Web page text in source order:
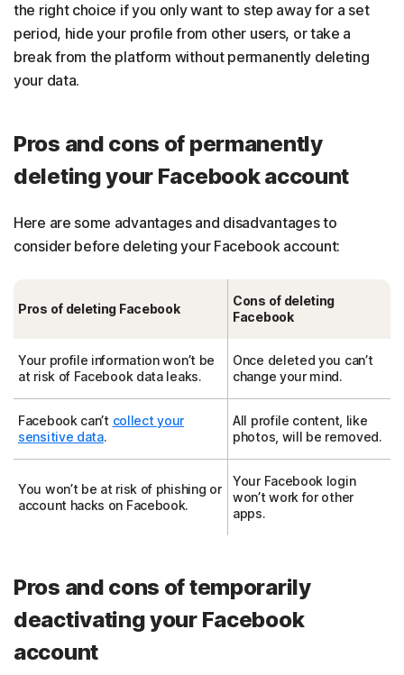
the right choice if you only want to step away for a set
period, hide your profile from other users, or take a
break from the platform without permanently deleting
your data.
Pros and cons of permanently
deleting your Facebook account
Here are some advantages and disadvantages to
consider before deleting your Facebook account:
Pros of deleting Facebook
Cons of deleting
Facebook
Your profile information won’t be
at risk of Facebook data leaks.
Once deleted you can’t
change your mind.
Facebook can’t collect your
sensitive data.
All profile content, like
photos, will be removed.
You won’t be at risk of phishing or
account hacks on Facebook.
Your Facebook login
won’t work for other
apps.
Pros and cons of temporarily
deactivating your Facebook
account